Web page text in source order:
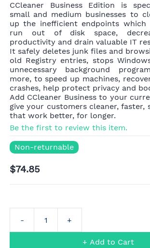
CCleaner Business Edition is
small and medium businesses to
up the inefficient endpoints which
run out of disk space,
productivity and drain valuable IT
It safely deletes junk files and
old Registry entries, stops
unnecessary background
more, to speed up machines,
crashes, help protect privacy and
Add CCleaner Business to your
give your customers cleaner, faster,
that work better, for longer.
Be the first to review this item.
Non-returnable
$74.85
+ Add to Cart